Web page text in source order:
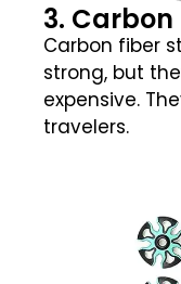
3. Carbon
Carbon fiber
strong, but
expensive.
travelers.